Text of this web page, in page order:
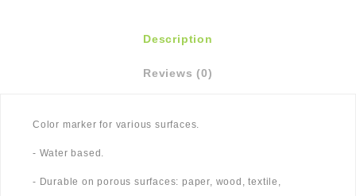
Description
Reviews (0)
Color marker for various surfaces.
- Water based.
- Durable on porous surfaces: paper, wood, textile,